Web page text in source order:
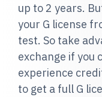
up to 2 years.
your G license
test. So take
exchange if you
experience
to get a full G